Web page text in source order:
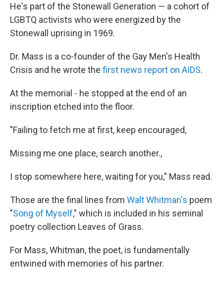
He's part of the Stonewall Generation — a cohort of
LGBTQ activists who were energized by the
Stonewall uprising in 1969.
Dr. Mass is a co-founder of the Gay Men's Health
Crisis and he wrote the first news report on AIDS.
At the memorial - he stopped at the end of an
inscription etched into the floor.
"Failing to fetch me at first, keep encouraged,
Missing me one place, search another.,
I stop somewhere here, waiting for you," Mass read.
Those are the final lines from Walt Whitman's poem
"Song of Myself," which is included in his seminal
poetry collection Leaves of Grass.
For Mass, Whitman, the poet, is fundamentally
entwined with memories of his partner.